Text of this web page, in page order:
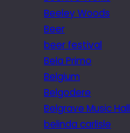
Beeley Woods
Beer
beer festival
Bela Primo
Belgium
Belgodere
Belgrave Music Hall
belinda carlisle